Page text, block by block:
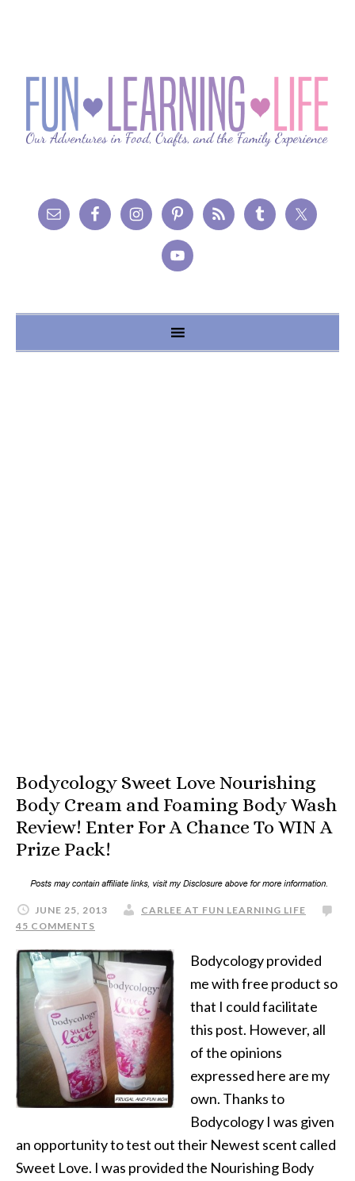
Bodycology Sweet Love Nourishing
Body Cream and Foaming Body Wash
Review! Enter For A Chance To WIN A
Prize Pack!
JUNE 25, 2013
CARLEE AT FUN LEARNING LIFE
45 COMMENTS
Bodycology provided
me with free product so
that I could facilitate
this post. However, all
of the opinions
expressed here are my
own. Thanks to
Bodycology I was given
an opportunity to test out their Newest scent called
Sweet Love. I was provided the Nourishing Body